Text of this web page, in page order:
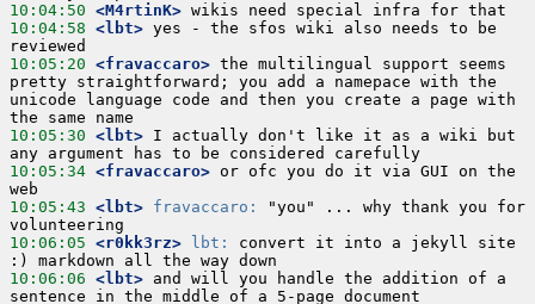
10:04:50 <M4rtinK>
10:04:58 <lbt> yes - the sfos wiki also needs to be
10:05:20 <fravaccaro> the multilingual support seems
pretty straightforward; you add a namepace with the
unicode language code and then you create a page with
10:05:30 <lbt> I actually don't like it as a wiki but
10:05:34 <fravaccaro> or ofc you do it via GUI on the
10:05:43 <lbt> fravaccaro:
"you" ... why thank you for
10:06:05 <r0kk3rz> lbt:
convert it into a jekyll site
10:06:06 <lbt> and will you handle the addition of a